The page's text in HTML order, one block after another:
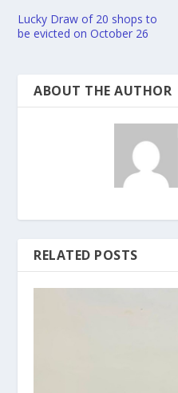
Lucky Draw of 20 shops to
be evicted on October 26
ABOUT THE AUTHOR
RELATED POSTS